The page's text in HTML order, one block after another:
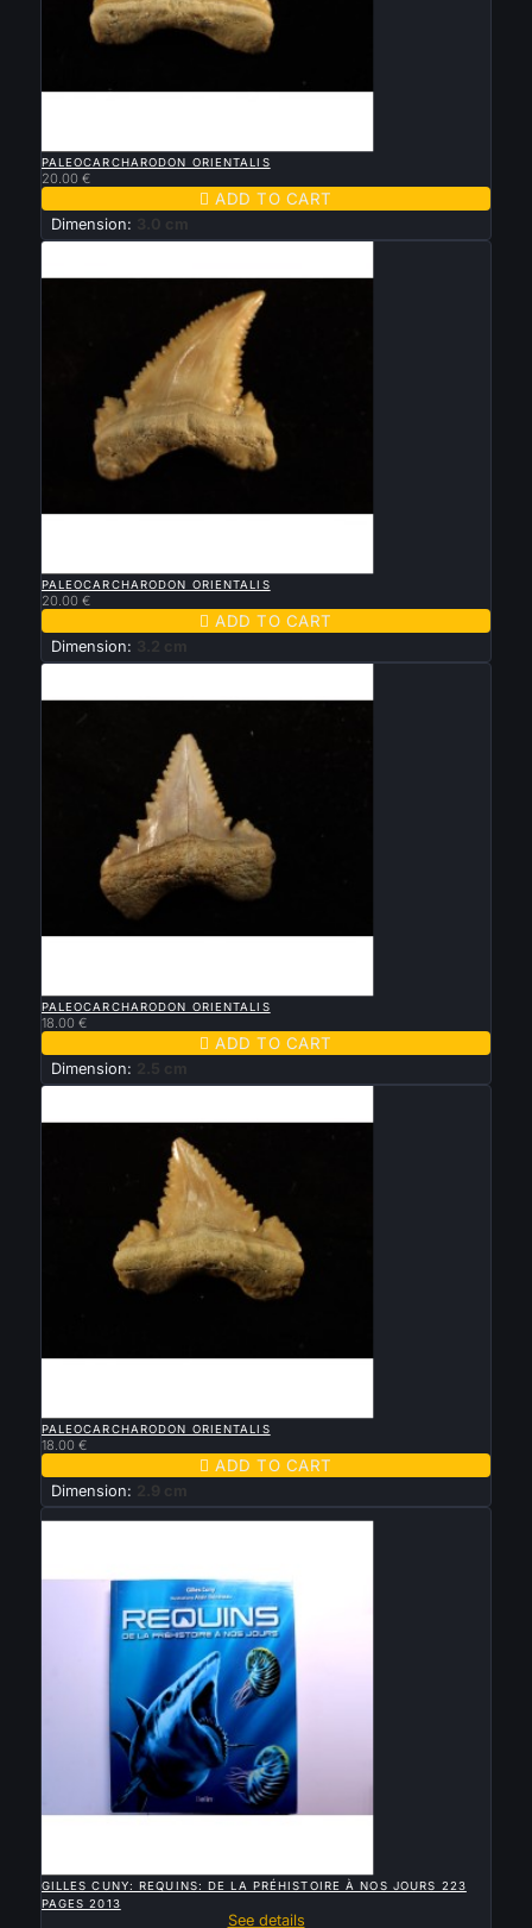
PALEOCARCHARODON ORIENTALIS
20.00 €
 ADD TO CART
Dimension: 3.0 cm
PALEOCARCHARODON ORIENTALIS
20.00 €
 ADD TO CART
Dimension: 3.2 cm
PALEOCARCHARODON ORIENTALIS
18.00 €
 ADD TO CART
Dimension: 2.5 cm
PALEOCARCHARODON ORIENTALIS
18.00 €
 ADD TO CART
Dimension: 2.9 cm
Sold
GILLES CUNY: REQUINS: DE LA PRÉHISTOIRE À NOS JOURS 223
PAGES 2013
See details